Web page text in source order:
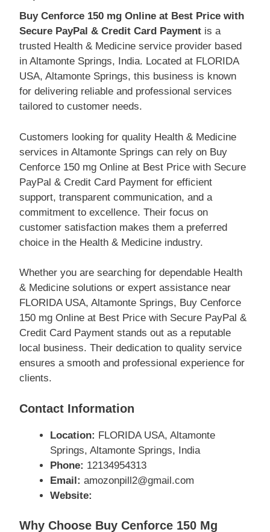
Buy Cenforce 150 mg Online at Best Price with
Secure PayPal & Credit Card Payment is a
trusted Health & Medicine service provider based
in Altamonte Springs, India. Located at FLORIDA
USA, Altamonte Springs, this business is known
for delivering reliable and professional services
tailored to customer needs.
Customers looking for quality Health & Medicine
services in Altamonte Springs can rely on Buy
Cenforce 150 mg Online at Best Price with Secure
PayPal & Credit Card Payment for efficient
support, transparent communication, and a
commitment to excellence. Their focus on
customer satisfaction makes them a preferred
choice in the Health & Medicine industry.
Whether you are searching for dependable Health
& Medicine solutions or expert assistance near
FLORIDA USA, Altamonte Springs, Buy Cenforce
150 mg Online at Best Price with Secure PayPal &
Credit Card Payment stands out as a reputable
local business. Their dedication to quality service
ensures a smooth and professional experience for
clients.
Contact Information
Location: FLORIDA USA, Altamonte
Springs, Altamonte Springs, India
Phone: 12134954313
Email: amozonpill2@gmail.com
Website:
Why Choose Buy Cenforce 150 Mg